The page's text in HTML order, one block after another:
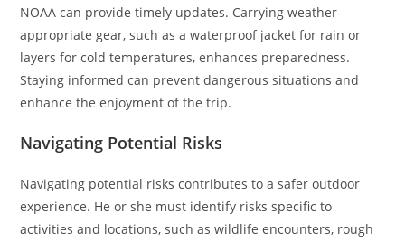
NOAA can provide timely updates. Carrying weather-
appropriate gear, such as a waterproof jacket for rain or
layers for cold temperatures, enhances preparedness.
Staying informed can prevent dangerous situations and
enhance the enjoyment of the trip.
Navigating Potential Risks
Navigating potential risks contributes to a safer outdoor
experience. He or she must identify risks specific to
activities and locations, such as wildlife encounters, rough